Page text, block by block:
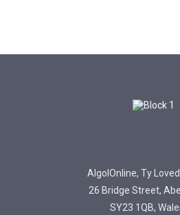
AlgolOnline, Ty
26 Bridge Street,
SY23 1QB,